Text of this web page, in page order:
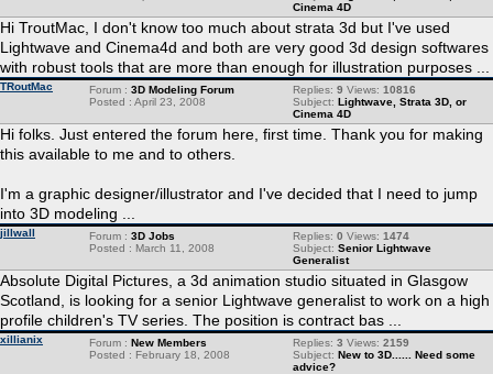
Cinema 4D
Hi TroutMac, I don't know too much about strata 3d but I've used
Lightwave and Cinema4d and both are very good 3d design softwares
with robust tools that are more than enough for illustration purposes ...
TRoutMac Replies: 9 Views: 10816
Subject: Lightwave, Strata 3D, or
Cinema 4D
Forum : 3D Modeling Forum
Posted : April 23, 2008
Hi folks. Just entered the forum here, first time. Thank you for making
this available to me and to others.
I'm a graphic designer/illustrator and I've decided that I need to jump
into 3D modeling ...
jillwall Replies: 0 Views: 1474
Subject: Senior Lightwave
Generalist
Forum : 3D Jobs
Posted : March 11, 2008
Absolute Digital Pictures, a 3d animation studio situated in Glasgow
Scotland, is looking for a senior Lightwave generalist to work on a high
profile children's TV series. The position is contract bas ...
xillianix Replies: 3 Views: 2159
Subject: New to 3D...... Need some
advice?
Forum : New Members
Posted : February 18, 2008